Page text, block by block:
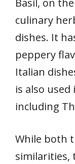
Basil, on
culinary
dishes. It
peppery
Italian
is also
including
While both
similarities,